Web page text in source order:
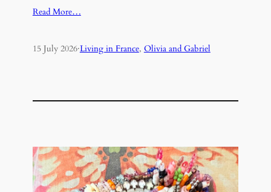
Read More…
15 July 2026·Living in France, Olivia and Gabriel